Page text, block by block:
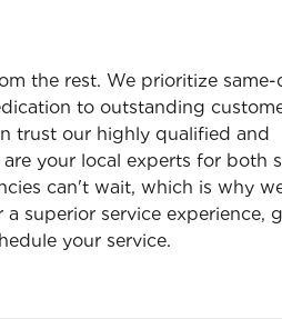
the rest. We prioritize same-
to outstanding
trust our highly qualified and
your local experts for both
can't wait, which is why
superior service experience,
your service.